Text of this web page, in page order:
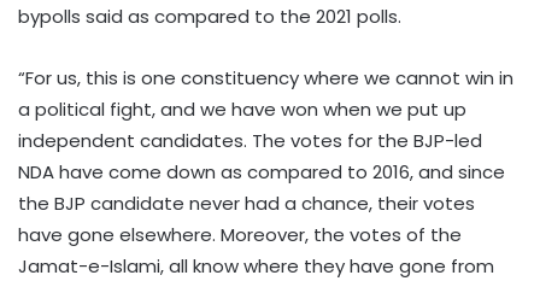
bypolls said as compared to the 2021 polls.
“For us, this is one constituency where we cannot win in
a political fight, and we have won when we put up
independent candidates. The votes for the BJP-led
NDA have come down as compared to 2016, and since
the BJP candidate never had a chance, their votes
have gone elsewhere. Moreover, the votes of the
Jamat-e-Islami, all know where they have gone from